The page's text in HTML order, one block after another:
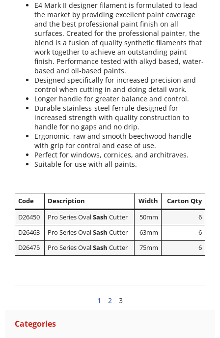
Categories
E4 Mark II designer filament is formulated to lead
the market by providing excellent paint coverage
and the best professional paint finish on all
surfaces. Created for the professional painter, the
blend is a fusion of quality synthetic filaments that
work together to achieve an outstanding paint
finish. Performance tested with alkyd based, water-
based and oil-based paints.
Designed specifically for increased precision and
control when cutting in and doing detail work.
Longer handle for greater balance and control.
Durable stainless-steel ferrule designed for
increased strength with quality construction to
handle for no gaps and no drip.
Ergonomic, raw and smooth beechwood handle
with grip for control and ease of use.
Perfect for windows, cornices, and architraves.
Suitable for use with all paints.
Code Description Width
Carton Qty
D26450
Pro Series OvalSash Cutter 50mm
6
D26463
Pro Series OvalSash Cutter 63mm
6
D26475
Pro Series OvalSashCutter 75mm 6
1 2 3